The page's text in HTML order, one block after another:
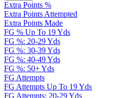
Extra Points %
Extra Points Attempted
Extra Points Made
FG % Up To 19 Yds
FG %: 20-29 Yds
FG %: 30-39 Yds
FG %: 40-49 Yds
FG %: 50+ Yds
FG Attempts
FG Attempts Up To 19 Yds
FG Attempts: 20-29 Yds